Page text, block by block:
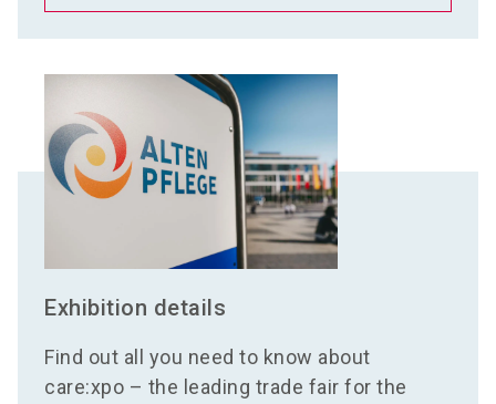
Exhibition details
Find out all you need to know about
care:xpo – the leading trade fair for the